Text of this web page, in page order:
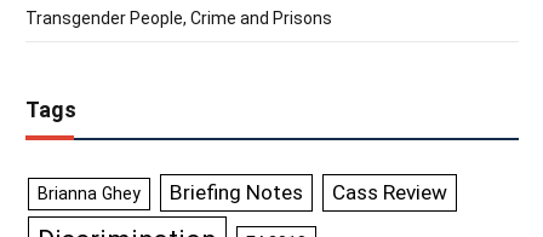
Transgender People, Crime and Prisons
Tags
Brianna Ghey Briefing Notes Cass Review